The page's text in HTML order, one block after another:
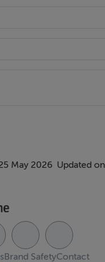
May 2026 Updated
Contact
Brand Safety